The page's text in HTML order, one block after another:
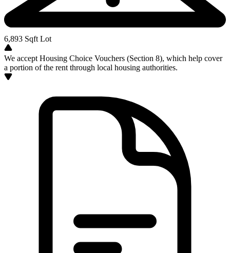
6,893 Sqft Lot
We accept Housing Choice Vouchers (Section 8), which help cover
a portion of the rent through local housing authorities.